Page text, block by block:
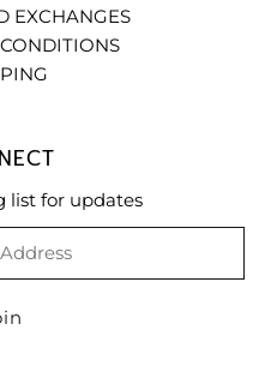
EXCHANGES
list for updates